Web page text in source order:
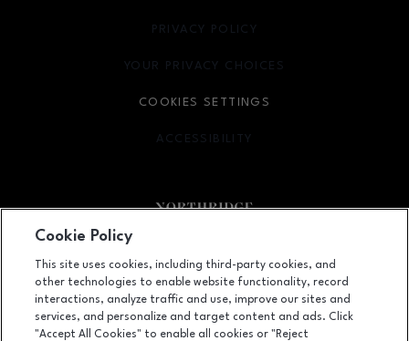
Facebook pageFacebook page
footer-
9301 Tampa Avenue, Northridge, CA 91324
(818) 885-9700
PRIVACY POLICY
OPENS IN NEW WINDOW
YOUR PRIVACY CHOICES
OPENS IN NEW WINDOW
COOKIES SETTINGS
ACCESSIBILITY
OPENS IN NEW WINDOW
Cookie Policy
This site uses cookies, including third-party cookies, and
other technologies to enable website functionality, record
interactions, analyze traffic and use, improve our sites and
services, and personalize and target content and ads. Click
"Accept All Cookies" to enable all cookies or "Reject